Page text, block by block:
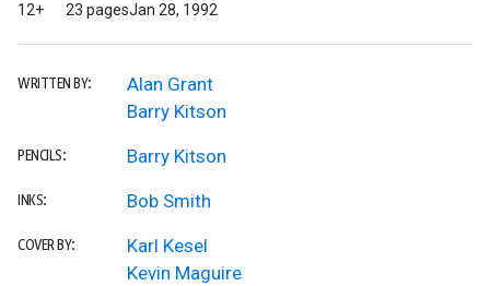
12+ 23 pagesJan 28, 1992
WRITTEN BY:
Alan Grant
Barry Kitson
PENCILS: Barry Kitson
INKS: Bob Smith
COVER BY:
Karl Kesel
Kevin Maguire